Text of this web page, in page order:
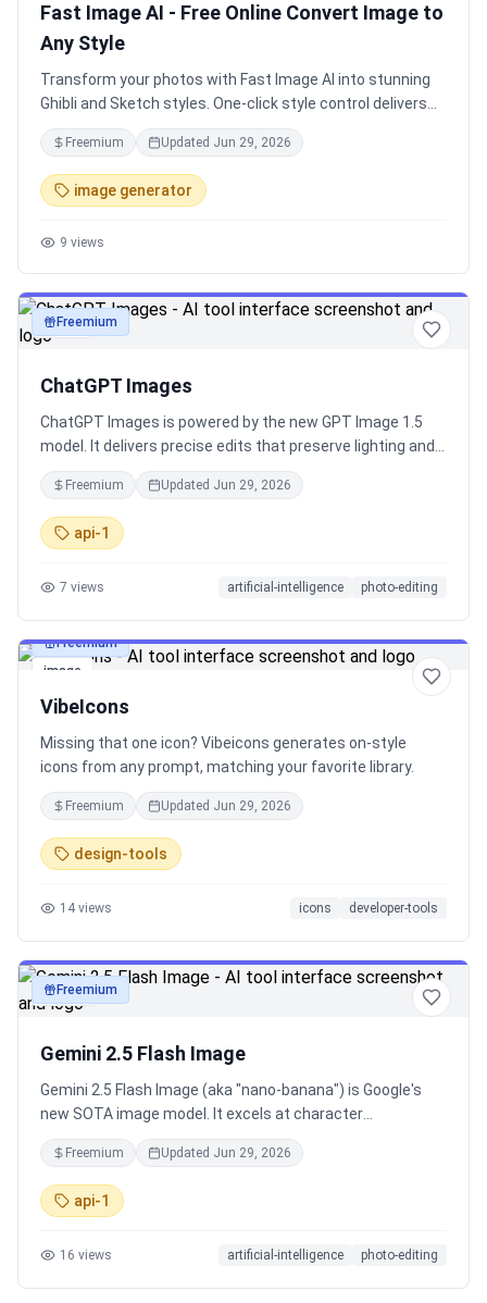
Fast Image AI - Free Online Convert Image to
Any Style
Transform your photos with Fast Image AI into stunning
Ghibli and Sketch styles. One-click style control delivers
amazing AI art instantly.
Freemium Updated Jun 29, 2026
image generator
9 views
image
Freemium
ChatGPT Images
ChatGPT Images is powered by the new GPT Image 1.5
model. It delivers precise edits that preserve lighting and
facial likeness, stronger instruction following, and 4x
faster generation. Available now in ChatGPT and via API.
Freemium Updated Jun 29, 2026
api-1
7 views artificial-intelligence photo-editing
image
Freemium
VibeIcons
Missing that one icon? Vibeicons generates on-style
icons from any prompt, matching your favorite library.
Freemium Updated Jun 29, 2026
design-tools
14 views icons developer-tools
image
Freemium
Gemini 2.5 Flash Image
Gemini 2.5 Flash Image (aka "nano-banana") is Google's
new SOTA image model. It excels at character
consistency, multi-image fusion, and precise editing with
natural language. Available via API, Gemini app and in
Google AI Studio.
Freemium Updated Jun 29, 2026
api-1
16 views artificial-intelligence photo-editing